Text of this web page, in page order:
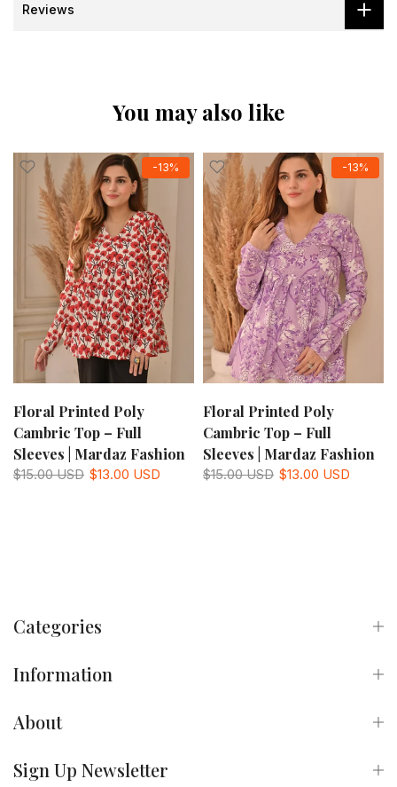
Reviews
You may also like
-13%
Floral Printed Poly
Cambric Top – Full
Sleeves | Mardaz Fashion
$15.00 USD $13.00 USD
-13%
Floral Printed Poly
Cambric Top – Full
Sleeves | Mardaz Fashion
$15.00 USD $13.00 USD
Categories
Information
About
Sign Up Newsletter